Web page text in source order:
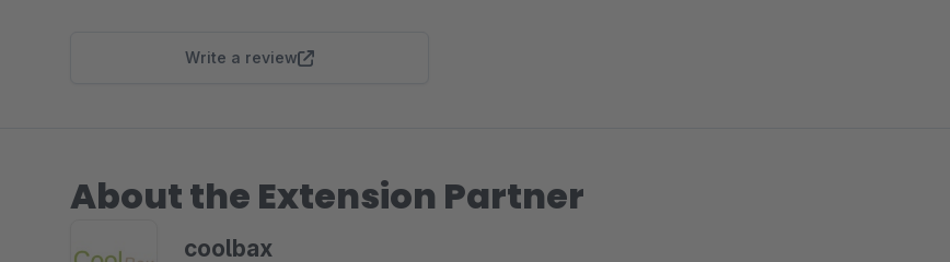
Write a review
About the Extension Partner
coolbax